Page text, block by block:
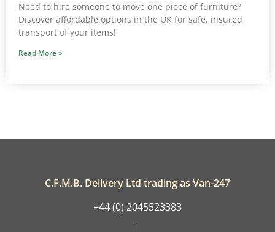
Need to hire someone to move one piece of furniture?
Discover affordable options in the UK for safe, insured
transport of your items!
Read More »
C.F.M.B. Delivery Ltd trading as Van-247
+44 (0) 2045523383